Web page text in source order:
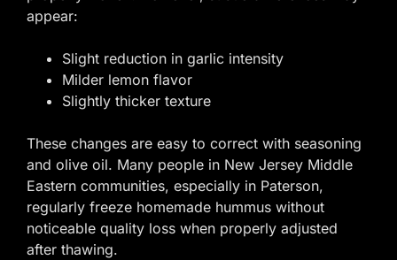
appear:
Slight reduction in garlic intensity
Milder lemon flavor
Slightly thicker texture
These changes are easy to correct with seasoning
and olive oil. Many people in New Jersey Middle
Eastern communities, especially in Paterson,
regularly freeze homemade hummus without
noticeable quality loss when properly adjusted
after thawing.